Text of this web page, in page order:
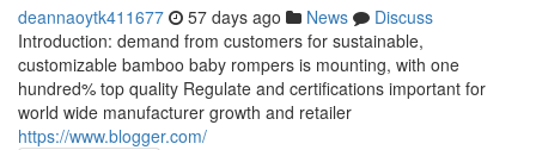
deannaoytk411677 57 days ago News
Discuss
Introduction: demand from customers for sustainable,
customizable bamboo baby rompers is mounting, with one
hundred% top quality Regulate and certifications important for
world wide manufacturer growth and retailer
https://www.blogger.com/